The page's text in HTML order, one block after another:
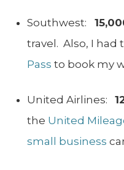
Southwest:
travel. Also, I had
Pass to book my
United Airlines:
the United
small business